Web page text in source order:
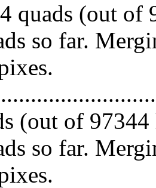
quads (out of
so far.
(out of
so far.